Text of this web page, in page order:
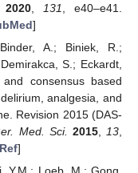
2020, 131
, e40–e41.
]
A.; Biniek, R.;
S.; Eckardt,
consensus based
analgesia, and
Revision 2015 (DAS-
Med. Sci. 2015, 13
]